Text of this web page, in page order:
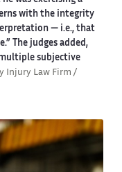
with the integrity
— i.e., that
The judges added,
subjective
Injury Law Firm /